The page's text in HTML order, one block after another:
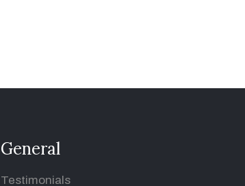
General
Testimonials